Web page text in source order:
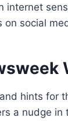
internet
on social
hints for
a nudge